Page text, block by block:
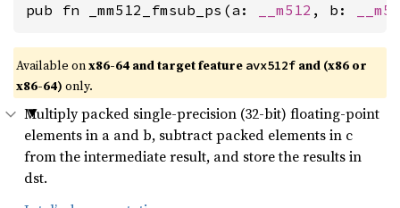
pub fn _mm512_fmsub_ps(a: __m512 , b:
Available onx86-64 and target feature avx512f and (x86 or
x86-64) only.
Multiply packed single-precision (32-bit) floating-point
elements in a and b, subtract packed elements in c
from the intermediate result, and store the results in
dst.